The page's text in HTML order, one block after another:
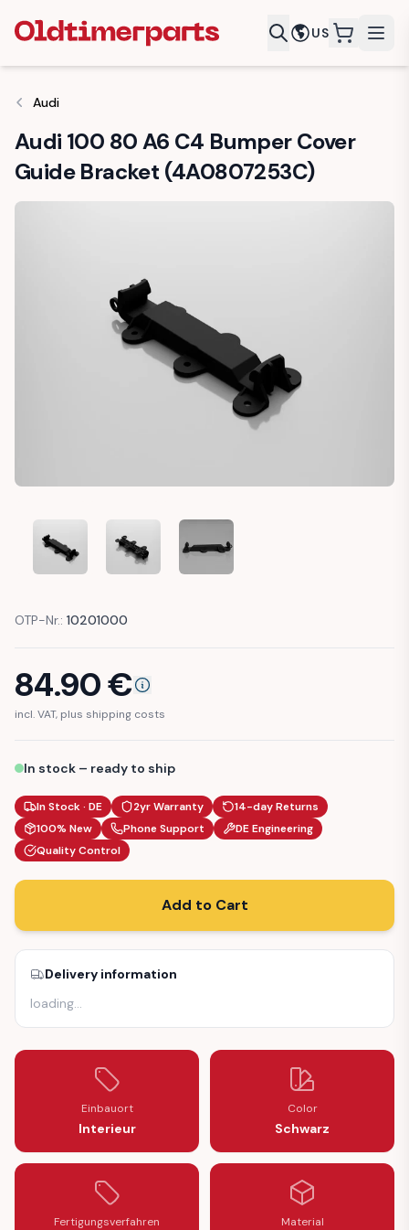
US
Audi
Audi 100 80 A6 C4 Bumper Cover
Guide Bracket (4A0807253C)
AUDI 100 80 A6 C4 BUMPER COVER GUIDE BRACKET
AUDI 100 80 A6 C4 BUMPER COVER GUIDE
AUDI 100 80 A6 C4 BUMPER
OTP-Nr.: 10201000
84.90€
incl. VAT, plus shipping costs
In stock – ready to ship
In Stock · DE 2yr Warranty
14-day Returns
100% New
Phone Support
DE Engineering
Quality Control
Add to Cart
Delivery information
loading…
Einbauort
Interieur
Color
Schwarz
Fertigungsverfahren Material